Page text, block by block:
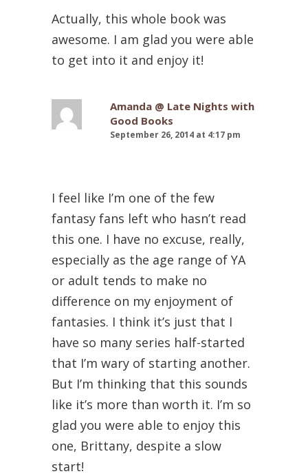
Actually, this whole book was
awesome. I am glad you were able
to get into it and enjoy it!
Amanda @ Late Nights with
Good Books
September 26, 2014 at 4:17 pm
I feel like I’m one of the few
fantasy fans left who hasn’t read
this one. I have no excuse, really,
especially as the age range of YA
or adult tends to make no
difference on my enjoyment of
fantasies. I think it’s just that I
have so many series half-started
that I’m wary of starting another.
But I’m thinking that this sounds
like it’s more than worth it. I’m so
glad you were able to enjoy this
one, Brittany, despite a slow
start!